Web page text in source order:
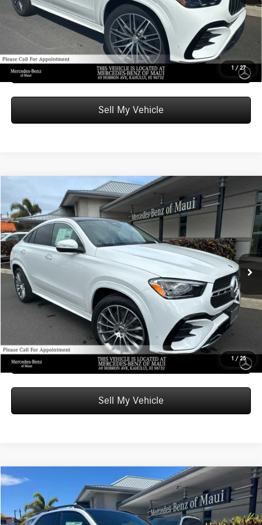
1 / 27
Unlock Instant Price
Schedule Test Drive
Sell My Vehicle
1 / 25
2026 Mercedes-Benz GLE 4504MATIC® Coupe
Mercedes-Benz of Maui
VIN:4JGFD5KB7TB563657 B563657Model: GLE450
In Stock
$85,509
ADVERTISED PRICE
Less
MSRP: $84,910
Doc Fee: +$599
Advertised Price: $85,509
Unlock Instant Price
Schedule Test Drive
Sell My Vehicle
Compare Vehicle
2026 Mercedes-Benz AMG® GLE 534MATIC®+ SUV
Mercedes-Benz of Maui
VIN:4JGFB6BB6TB666225Stock: B666225 Model:GLE53
$103,819
ADVERTISED PRICE
Compare Vehicle